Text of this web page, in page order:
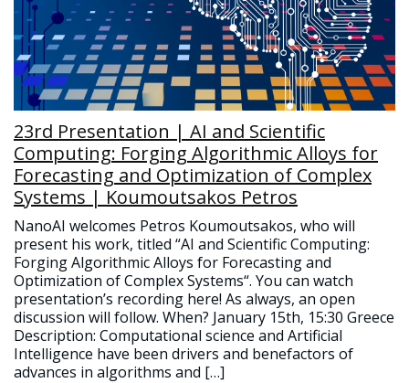
23rd Presentation | AI and Scientific
Computing: Forging Algorithmic Alloys for
Forecasting and Optimization of Complex
Systems | Koumoutsakos Petros
NanoAI welcomes Petros Koumoutsakos, who will
present his work, titled “AI and Scientific Computing:
Forging Algorithmic Alloys for Forecasting and
Optimization of Complex Systems“. You can watch
presentation’s recording here! As always, an open
discussion will follow. When? January 15th, 15:30 Greece
Description: Computational science and Artificial
Intelligence have been drivers and benefactors of
advances in algorithms and […]